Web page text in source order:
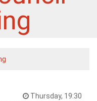
Thursday, 19:30